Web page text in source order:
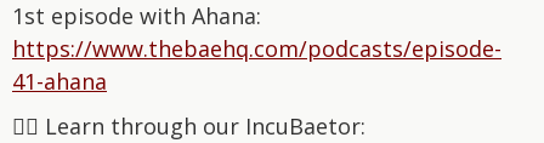
1st episode with Ahana:
⁠https://www.thebaehq.com/podcasts/episode-
41-ahana⁠
👉🏽 Learn through our IncuBaetor: